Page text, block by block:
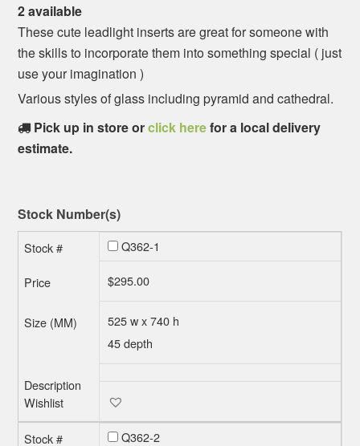
2 available
These cute leadlight inserts are great for someone with
the skills to incorporate them into something special ( just
use your imagination )
Various styles of glass including pyramid and cathedral.
Pick up in store orclick herefor a local delivery
estimate.
Stock Number(s)
Q362-1
$295.00
525 w x 740 h
45 depth
Q362-2